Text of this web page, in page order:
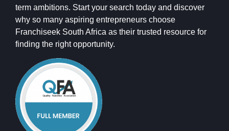
term ambitions. Start your search today and discover
why so many aspiring entrepreneurs choose
Franchiseek South Africa as their trusted resource for
finding the right opportunity.